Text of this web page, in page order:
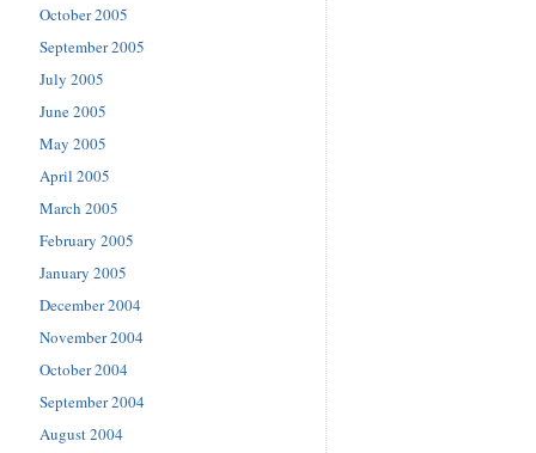
October 2005
September 2005
July 2005
June 2005
May 2005
April 2005
March 2005
February 2005
January 2005
December 2004
November 2004
October 2004
September 2004
August 2004